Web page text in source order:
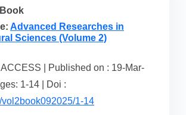
Advanced Researches in
Sciences (Volume 2)
| Published on : 19-Mar-
1-14 | Doi :
1-14